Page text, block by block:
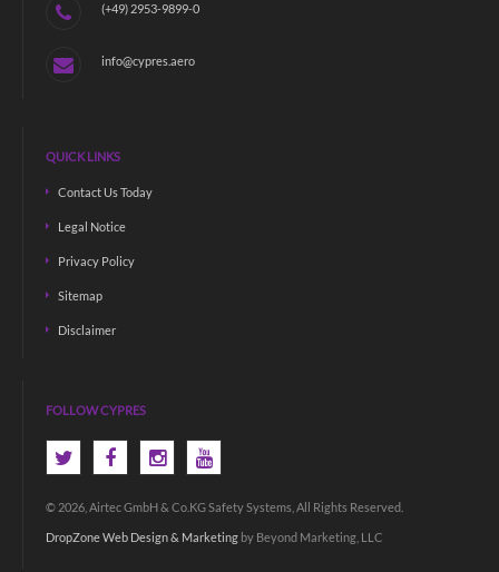
(+49) 2953-9899-0
info@cypres.aero
QUICK LINKS
Contact Us Today
Legal Notice
Privacy Policy
Sitemap
Disclaimer
FOLLOW CYPRES
© 2026, Airtec GmbH & Co.KG Safety Systems, All Rights Reserved.
DropZone Web Design & Marketing by Beyond Marketing, LLC